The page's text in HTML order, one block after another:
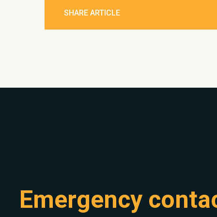
SHARE ARTICLE
Emergency